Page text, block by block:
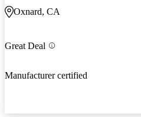
Oxnard, CA
Great Deal
Manufacturer certified